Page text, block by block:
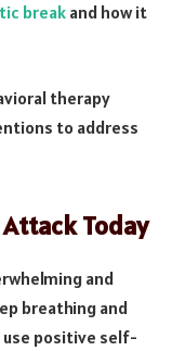
break and how it
therapy
to address
Today
and
breathing and
use positive self-